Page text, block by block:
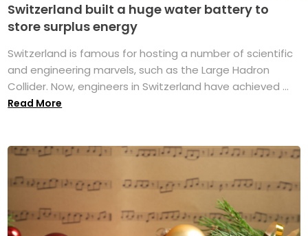
Switzerland built a huge water battery to
store surplus energy
Switzerland is famous for hosting a number of scientific
and engineering marvels, such as the Large Hadron
Collider. Now, engineers in Switzerland have achieved ...
Read More